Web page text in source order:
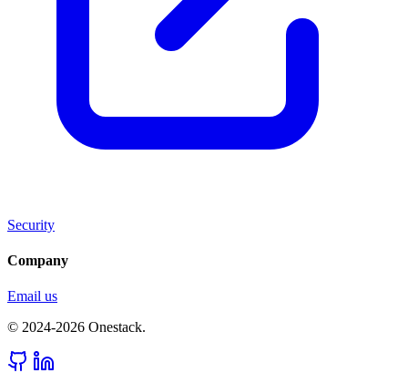
Security
Company
Email us
© 2024-2026 Onestack.